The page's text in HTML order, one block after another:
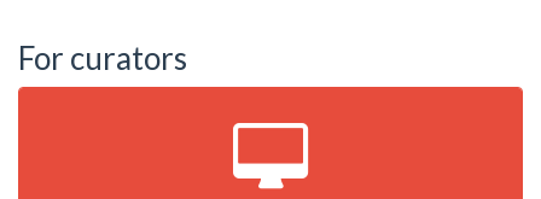
For curators